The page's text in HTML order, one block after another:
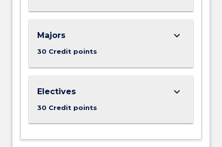
Majors
30 Credit points
keyboard_arrow_down
Electives
30 Credit points
keyboard_arrow_down